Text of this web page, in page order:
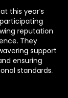
this year’s
reputation
They
support
ensuring
standards.